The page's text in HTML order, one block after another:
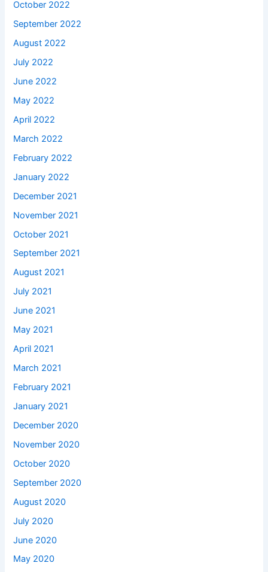
October 2022
September 2022
August 2022
July 2022
June 2022
May 2022
April 2022
March 2022
February 2022
January 2022
December 2021
November 2021
October 2021
September 2021
August 2021
July 2021
June 2021
May 2021
April 2021
March 2021
February 2021
January 2021
December 2020
November 2020
October 2020
September 2020
August 2020
July 2020
June 2020
May 2020